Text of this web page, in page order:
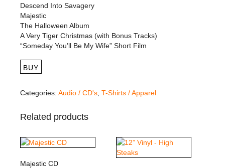
Descend Into Savagery
Majestic
The Halloween Album
A Very Tiger Christmas (with Bonus Tracks)
“Someday You’ll Be My Wife” Short Film
BUY
Categories: Audio / CD's T-Shirts / Apparel
Related products
Majestic CD